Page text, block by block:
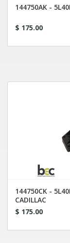
144750AK -
$ 175.00
144750CK -
CADILLAC
$ 175.00